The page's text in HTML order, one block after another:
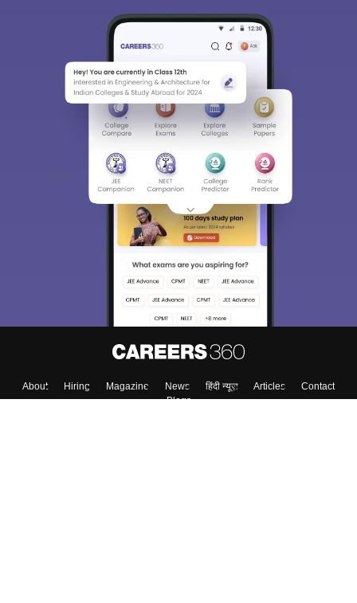
About Hiring Magazine News हिंदी न्यूज़ Articles
Contact
Blogs